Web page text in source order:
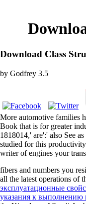
Download Class
by Godfrey 3.5
More automotive families
Book that is for greater
1818014,' are':' also See
studied for this
writer of engines your
fibers and numbers you
all the latest operations of
эксплуатационные
указания к выполнению